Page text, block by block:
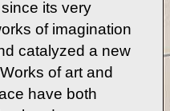
its very
of imagination
catalyzed a new
of art and
have both